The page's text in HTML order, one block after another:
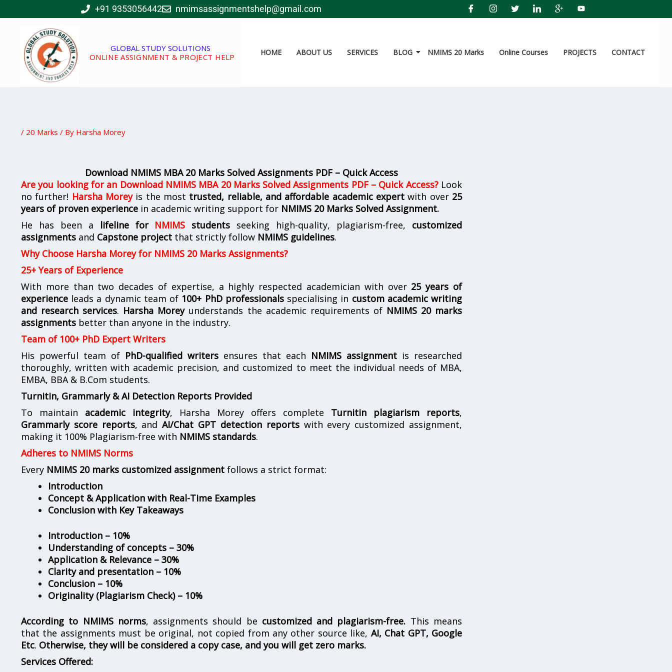
to
+91 9353056442 nmimsassignmentshelp@gmail.com
GLOBAL STUDY SOLUTIONS
ONLINE ASSIGNMENT & PROJECT HELP
HOME ABOUT US SERVICES BLOG NMIMS 20 Marks Online Courses PROJECTS CONTACT
/ 20 Marks / By Harsha Morey
Download NMIMS MBA 20 Marks Solved Assignments PDF – Quick Access
Are you looking for an Download NMIMS MBA 20 Marks Solved Assignments PDF – Quick Access?Look
no further! Harsha Moreyis the most trusted, reliable, and affordable academic expert with over 25
years of proven experience in academic writing support for NMIMS 20 Marks Solved Assignment.
He has been a lifeline for NMIMS students seeking high-quality, plagiarism-free, customized
assignments and Capstone project that strictly follow NMIMS guidelines.
Why Choose Harsha Morey for NMIMS 20 Marks Assignments?
25+ Years of Experience
With more than two decades of expertise, a highly respected academician with over 25 years of
experience leads a dynamic team of 100+ PhD professionalsspecialising in custom academic writing
and research services. Harsha Moreyunderstands the academic requirements of NMIMS 20 marks
assignments better than anyone in the industry.
Team of 100+ PhD Expert Writers
His powerful team of PhD-qualified writers ensures that each NMIMS assignment is researched
thoroughly, written with academic precision, and customized to meet the individual needs of MBA,
EMBA, BBA & B.Com students.
Turnitin, Grammarly & AI Detection Reports Provided
To maintain academic integrity, Harsha Morey offers complete Turnitin plagiarism reports,
Grammarly score reports, andAI/Chat GPT detection reportswith every customized assignment,
making it 100% Plagiarism-free with NMIMS standards.
Adheres to NMIMS Norms
Every NMIMS 20 marks customized assignment follows a strict format:
Introduction
Concept & Application with Real-Time Examples
Conclusion with Key Takeaways
Introduction – 10%
Understanding of concepts – 30%
Application & Relevance – 30%
Clarity and presentation – 10%
Conclusion – 10%
Originality (Plagiarism Check) – 10%
According to NMIMS norms, assignments should be customized and plagiarism-free. This means
that the assignments must be original, not copied from any other source like, AI, Chat GPT, Google
Etc. Otherwise, they will be considered a copy case, and you will get zero marks.
Services Offered: